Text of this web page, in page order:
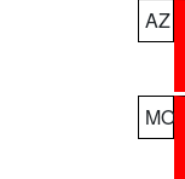
AZ
MO